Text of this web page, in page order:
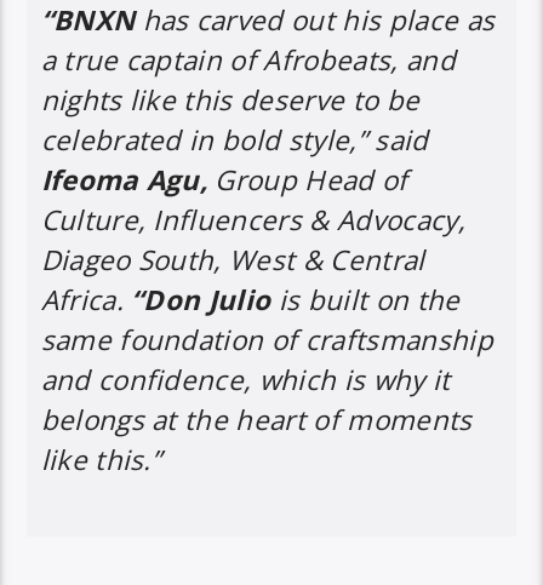
“BNXNhas carved out his place as
a true captain of Afrobeats, and
nights like this deserve to be
celebrated in bold style,” said
Ifeoma Agu, Group Head of
Culture, Influencers & Advocacy,
Diageo South, West & Central
Africa. “Don Juliois built on the
same foundation of craftsmanship
and confidence, which is why it
belongs at the heart of moments
like this.”